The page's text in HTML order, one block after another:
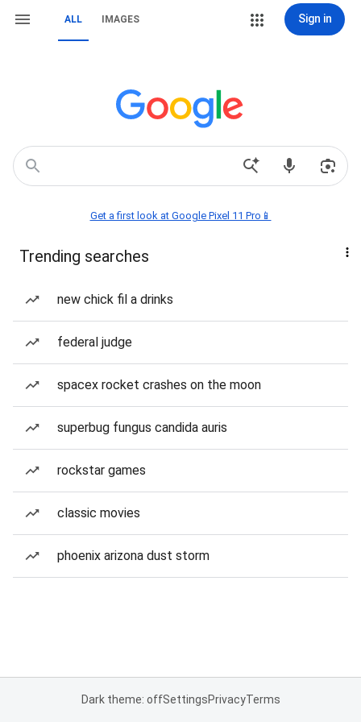
ALL IMAGES Sign in
Get a first look at Google Pixel 11 Pro📱
Trending searches
new chick fil a drinks
federal judge
spacex rocket crashes on the moon
superbug fungus candida auris
rockstar games
classic movies
phoenix arizona dust storm
Dark theme: offSettingsPrivacyTerms